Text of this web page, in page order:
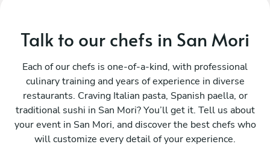
Talk to our chefs in San Mori
Each of our chefs is one-of-a-kind, with professional
culinary training and years of experience in diverse
restaurants. Craving Italian pasta, Spanish paella, or
traditional sushi in San Mori? You’ll get it. Tell us about
your event in San Mori, and discover the best chefs who
will customize every detail of your experience.